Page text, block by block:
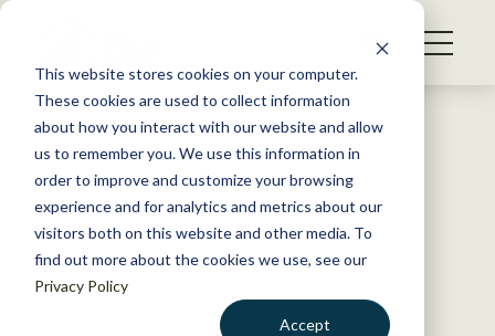
This website stores cookies on your computer.
These cookies are used to collect information
about how you interact with our website and allow
us to remember you. We use this information in
order to improve and customize your browsing
experience and for analytics and metrics about our
visitors both on this website and other media. To
find out more about the cookies we use, see our
Privacy Policy
Accept
S
WHAT WE DO
GET INVOLVED
MEMBERSHIP
ABOUT US